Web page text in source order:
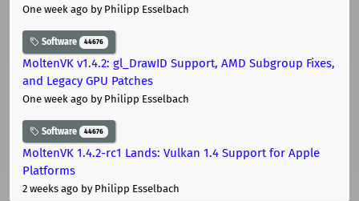
One week ago by Philipp Esselbach
Software 44676
MoltenVK v1.4.2: gl_DrawID Support, AMD Subgroup Fixes,
and Legacy GPU Patches
One week ago by Philipp Esselbach
Software 44676
MoltenVK 1.4.2-rc1 Lands: Vulkan 1.4 Support for Apple
Platforms
2 weeks ago by Philipp Esselbach